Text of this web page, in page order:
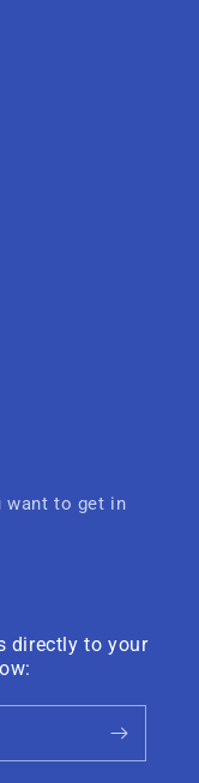
want to get in
directly to your